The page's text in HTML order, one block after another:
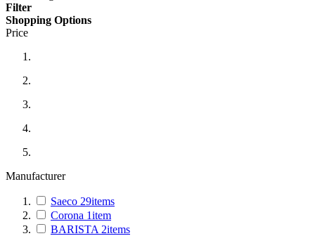
Filter
Shopping Options
Price
Manufacturer
Saeco 29items
Corona 1item
BARISTA 2items